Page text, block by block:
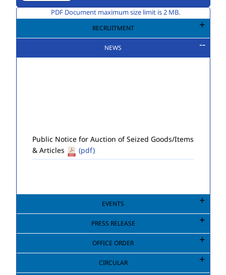
PDF Document maximum size limit is 2 MB.
RECRUITMENT
NEWS
& Articles
(pdf)
EVENTS
PRESS RELEASE
OFFICE ORDER
CIRCULAR